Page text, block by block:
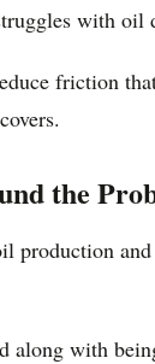
with oil
friction
the
production
with